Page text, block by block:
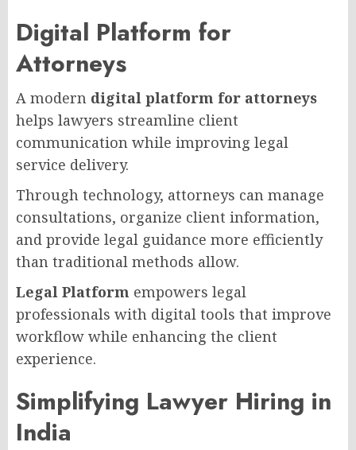
Digital Platform for
Attorneys
A modern digital platform for attorneys
helps lawyers streamline client
communication while improving legal
service delivery.
Through technology, attorneys can manage
consultations, organize client information,
and provide legal guidance more efficiently
than traditional methods allow.
Legal Platform empowers legal
professionals with digital tools that improve
workflow while enhancing the client
experience.
Simplifying Lawyer Hiring in
India